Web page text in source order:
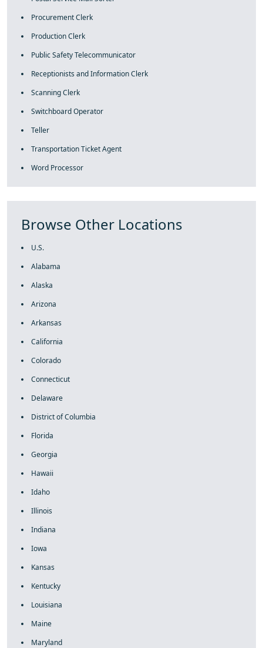
Procurement Clerk
Production Clerk
Public Safety Telecommunicator
Receptionists and Information Clerk
Scanning Clerk
Switchboard Operator
Teller
Transportation Ticket Agent
Word Processor
Browse Other Locations
U.S.
Alabama
Alaska
Arizona
Arkansas
California
Colorado
Connecticut
Delaware
District of Columbia
Florida
Georgia
Hawaii
Idaho
Illinois
Indiana
Iowa
Kansas
Kentucky
Louisiana
Maine
Maryland